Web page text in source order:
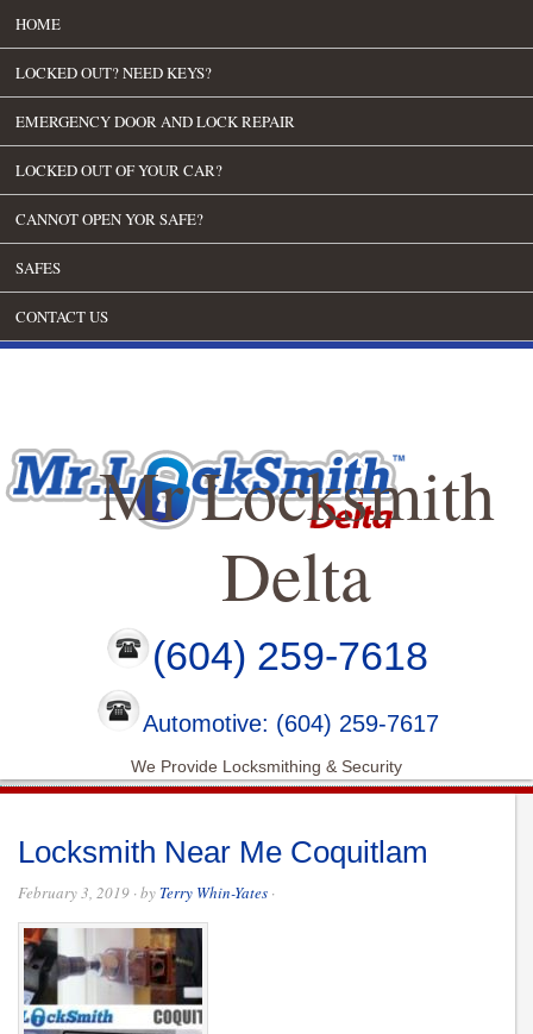
HOME
LOCKED OUT? NEED KEYS?
EMERGENCY DOOR AND LOCK REPAIR
LOCKED OUT OF YOUR CAR?
CANNOT OPEN YOR SAFE?
SAFES
CONTACT US
Mr Locksmith
Delta
(604) 259-7618
Automotive: (604) 259-7617
We Provide Locksmithing & Security
Locksmith Near Me Coquitlam
February 3, 2019 · by Terry Whin-Yates ·